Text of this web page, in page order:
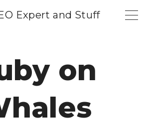
Expert and Stuff
on